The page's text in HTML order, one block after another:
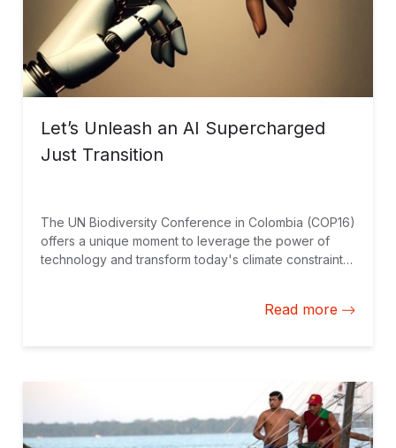
Let’s Unleash an AI Supercharged
Just Transition
The UN Biodiversity Conference in Colombia (COP16)
offers a unique moment to leverage the power of
technology and transform today's climate constraints
Read more